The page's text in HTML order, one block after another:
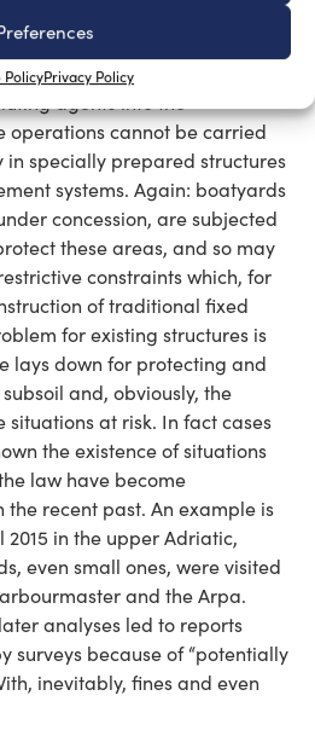
PolicyPrivacy Policy
Code (environmental crime)
boats to respect all the
those relating to the
operations cannot be carried
in specially prepared structures
systems. Again: boatyards
concession, are subjected
these areas, and so may
constraints which, for
of traditional fixed
for existing structures is
lays down for protecting and
and, obviously, the
at risk. In fact cases
the existence of situations
law have become
recent past. An example is
in the upper Adriatic,
even small ones, were visited
and the Arpa.
analyses led to reports
surveys because of “potentially
inevitably, fines and even